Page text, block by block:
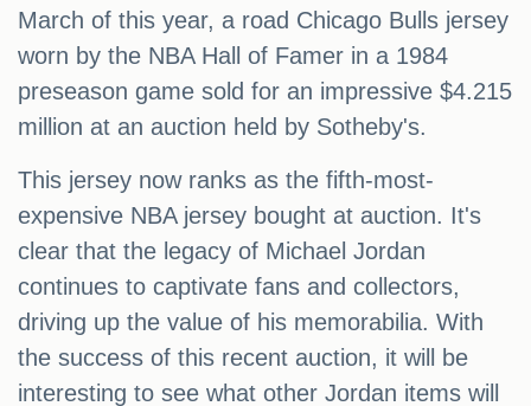
March of this year, a road Chicago Bulls jersey
worn by the NBA Hall of Famer in a 1984
preseason game sold for an impressive $4.215
million at an auction held by Sotheby's.
This jersey now ranks as the fifth-most-
expensive NBA jersey bought at auction. It's
clear that the legacy of Michael Jordan
continues to captivate fans and collectors,
driving up the value of his memorabilia. With
the success of this recent auction, it will be
interesting to see what other Jordan items will